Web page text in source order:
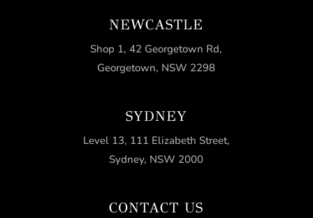
NEWCASTLE
Shop 1, 42 Georgetown Rd,
Georgetown, NSW 2298
SYDNEY
Level 13, 111 Elizabeth Street,
Sydney, NSW 2000
CONTACT US